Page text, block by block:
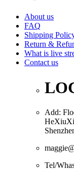
About us
FAQ
Shipping
Return &
What is live
Contact us
Add:
Tel/